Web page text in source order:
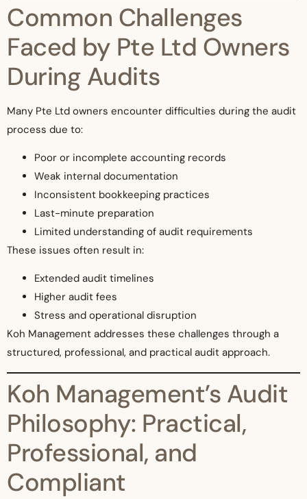
Common Challenges
Faced by Pte Ltd Owners
During Audits
Many Pte Ltd owners encounter difficulties during the audit
process due to:
Poor or incomplete accounting records
Weak internal documentation
Inconsistent bookkeeping practices
Last-minute preparation
Limited understanding of audit requirements
These issues often result in:
Extended audit timelines
Higher audit fees
Stress and operational disruption
Koh Management addresses these challenges through a
structured, professional, and practical audit approach.
Koh Management’s Audit
Philosophy: Practical,
Professional, and
Compliant